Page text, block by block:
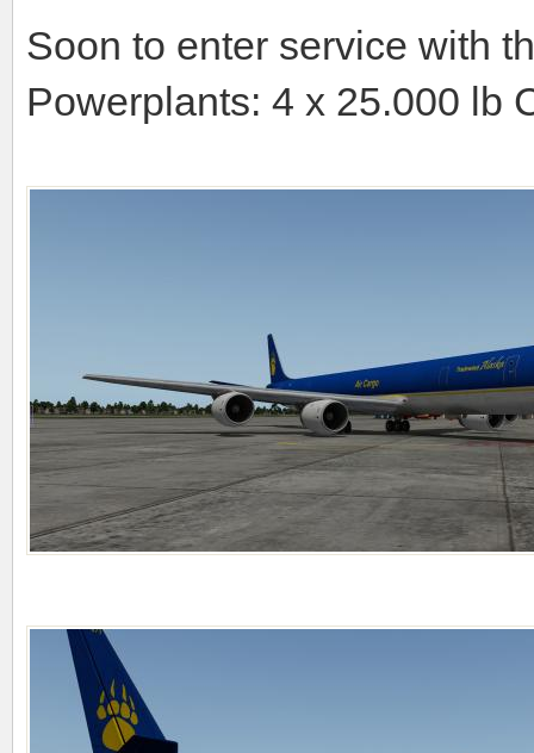
Soon to enter service with
Powerplants: 4 x 25.000 lb